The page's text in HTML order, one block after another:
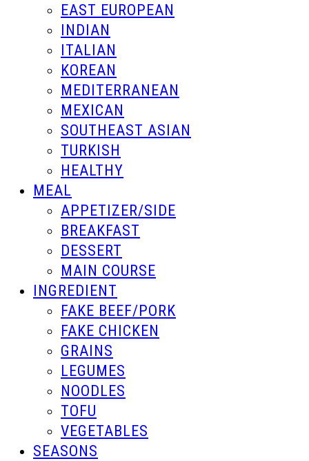
EAST EUROPEAN
INDIAN
ITALIAN
KOREAN
MEDITERRANEAN
MEXICAN
SOUTHEAST ASIAN
TURKISH
HEALTHY
MEAL
APPETIZER/SIDE
BREAKFAST
DESSERT
MAIN COURSE
INGREDIENT
FAKE BEEF/PORK
FAKE CHICKEN
GRAINS
LEGUMES
NOODLES
TOFU
VEGETABLES
SEASONS